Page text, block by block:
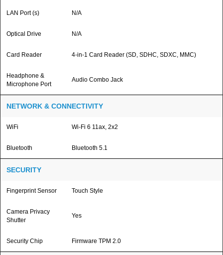
LAN Port (s) N/A
Optical Drive N/A
Card Reader 4-in-1 Card Reader (SD, SDHC, SDXC, MMC)
Headphone &
Microphone Port
Audio Combo Jack
NETWORK & CONNECTIVITY
WiFi Wi-Fi 6 11ax, 2x2
Bluetooth Bluetooth 5.1
SECURITY
Fingerprint Sensor Touch Style
Camera Privacy
Shutter
Yes
Security Chip Firmware TPM 2.0